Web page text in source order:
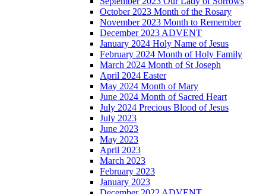
October 2023 Month of the Rosary
November 2023 Month to Remember
December 2023 ADVENT
January 2024 Holy Name of Jesus
February 2024 Month of Holy Family
March 2024 Month of St Joseph
April 2024 Easter
May 2024 Month of Mary
June 2024 Month of Sacred Heart
July 2024 Precious Blood of Jesus
July 2023
June 2023
May 2023
April 2023
March 2023
February 2023
January 2023